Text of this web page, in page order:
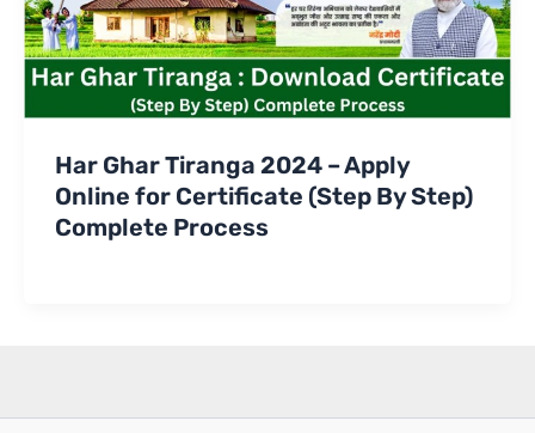
Har Ghar Tiranga 2024 – Apply
Online for Certificate (Step By Step)
Complete Process